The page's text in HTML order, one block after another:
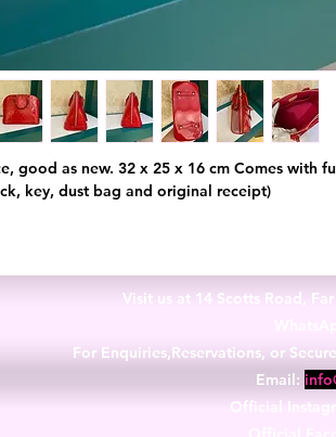
good as new. 32 x 25 x 16 cm Comes with
key, dust bag and original receipt)
Visit us at 14 Scotts Road,
For Enquiries,Reservations, or
Email:
Official